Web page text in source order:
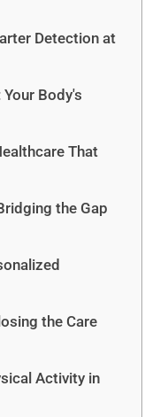
Detection at
Body's
That
the Gap
the Care
Activity in